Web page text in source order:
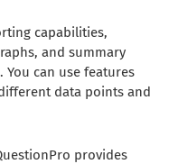
capabilities,
and summary
can use features
data points and
provides